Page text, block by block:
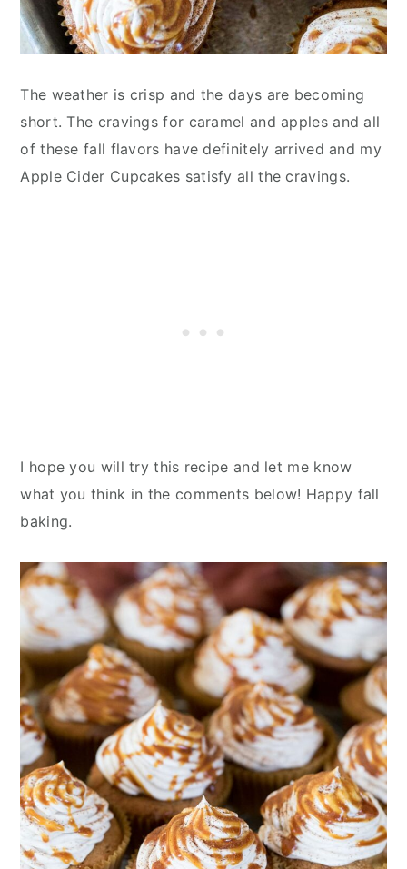
The weather is crisp and the days are becoming
short. The cravings for caramel and apples and all
of these fall flavors have definitely arrived and my
Apple Cider Cupcakes satisfy all the cravings.
I hope you will try this recipe and let me know
what you think in the comments below! Happy fall
baking.